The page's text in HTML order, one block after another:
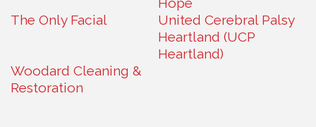
The Only Facial
United Cerebral Palsy
Heartland (UCP
Heartland)
Woodard Cleaning &
Restoration